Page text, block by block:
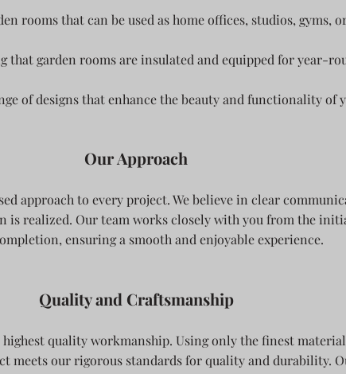
rooms that can be used as home offices, studios, gyms,
that garden rooms are insulated and equipped for year-
of designs that enhance the beauty and functionality of
Our Approach
approach to every project. We believe in clear
is realized. Our team works closely with you from the
ensuring a smooth and enjoyable experience.
Quality and Craftsmanship
quality workmanship. Using only the finest
meets our rigorous standards for quality and durability.